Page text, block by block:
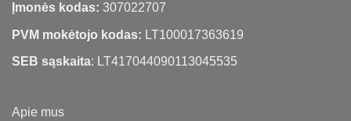
Įmonės kodas: 307022707
PVM mokėtojo kodas: LT100017363619
SEB sąskaita: LT417044090113045535
Apie mus